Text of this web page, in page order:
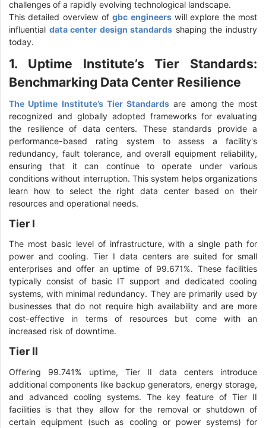
challenges of a rapidly evolving technological landscape.
This detailed overview ofgbc engineerswill explore the most
influential data center design standards shaping the industry
today.
1. Uptime Institute’s Tier Standards:
Benchmarking Data Center Resilience
The Uptime Institute’s Tier Standards are among the most
recognized and globally adopted frameworks for evaluating
the resilience of data centers. These standards provide a
performance-based rating system to assess a facility's
redundancy, fault tolerance, and overall equipment reliability,
ensuring that it can continue to operate under various
conditions without interruption. This system helps organizations
learn how to select the right data center based on their
resources and operational needs.
Tier I
The most basic level of infrastructure, with a single path for
power and cooling. Tier I data centers are suited for small
enterprises and offer an uptime of 99.671%. These facilities
typically consist of basic IT support and dedicated cooling
systems, with minimal redundancy. They are primarily used by
businesses that do not require high availability and are more
cost-effective in terms of resources but come with an
increased risk of downtime.
Tier II
Offering 99.741% uptime, Tier II data centers introduce
additional components like backup generators, energy storage,
and advanced cooling systems. The key feature of Tier II
facilities is that they allow for the removal or shutdown of
certain equipment (such as cooling or power systems) for